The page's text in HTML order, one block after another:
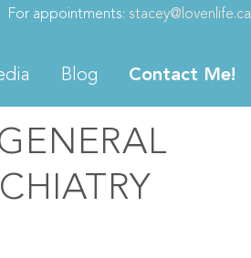
For appointments: stacey@lovenlife.ca
Blog Contact Me!